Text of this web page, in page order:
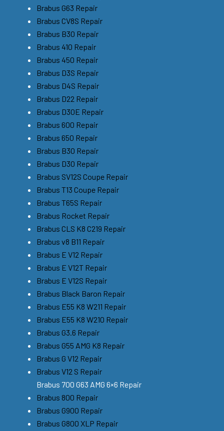
Brabus G63 Repair
Brabus CV8S Repair
Brabus B30 Repair
Brabus 410 Repair
Brabus 450 Repair
Brabus D3S Repair
Brabus D4S Repair
Brabus D22 Repair
Brabus D30E Repair
Brabus 600 Repair
Brabus 650 Repair
Brabus B30 Repair
Brabus D30 Repair
Brabus SV12S Coupe Repair
Brabus T13 Coupe Repair
Brabus T65S Repair
Brabus Rocket Repair
Brabus CLS K8 C219 Repair
Brabus v8 B11 Repair
Brabus E V12 Repair
Brabus E V12T Repair
Brabus E V12S Repair
Brabus Black Baron Repair
Brabus E55 K8 W211 Repair
Brabus E55 K8 W210 Repair
Brabus G3.6 Repair
Brabus G55 AMG K8 Repair
Brabus G V12 Repair
Brabus V12 S Repair
Brabus 700 G63 AMG 6×6 Repair
Brabus 800 Repair
Brabus G900 Repair
Brabus G800 XLP Repair